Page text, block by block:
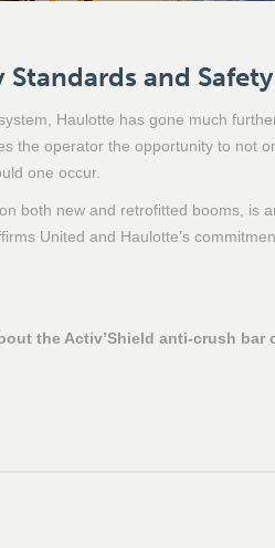
and Safety
Haulotte has gone much
the operator the opportunity to not
one occur.
both new and retrofitted booms, is
United and Haulotte’s
the Activ’Shield anti-crush bar